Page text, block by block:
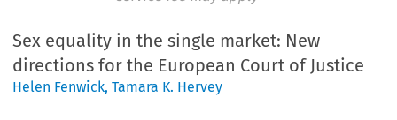
Sex equality in the single market: New
directions for the European Court of Justice
Helen Fenwick,Tamara K. Hervey